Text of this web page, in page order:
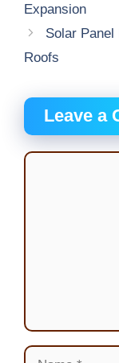
Expansion
Solar
Roofs
Leave a
Comment
Name